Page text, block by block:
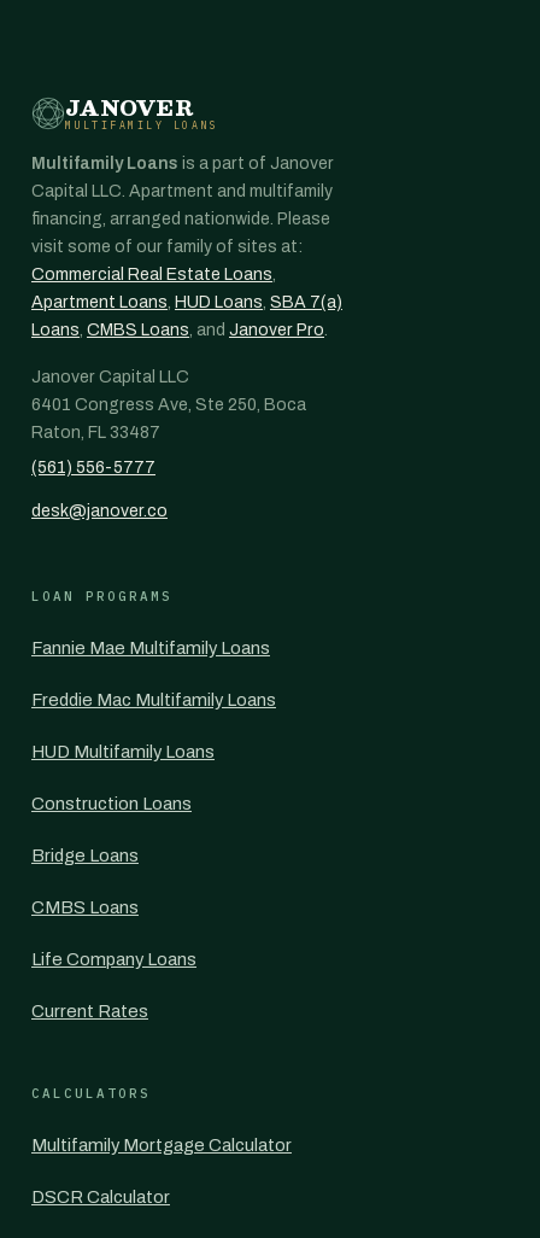
JANOVER
MULTIFAMILY LOANS
Multifamily Loans is a part of Janover
Capital LLC. Apartment and multifamily
financing, arranged nationwide. Please
visit some of our family of sites at:
Commercial Real Estate Loans,
Apartment Loans, HUD Loans, SBA 7(a)
Loans, CMBS Loans, and Janover Pro.
Janover Capital LLC
6401 Congress Ave, Ste 250, Boca
Raton, FL 33487
(561) 556-5777
desk@janover.co
LOAN PROGRAMS
Fannie Mae Multifamily Loans
Freddie Mac Multifamily Loans
HUD Multifamily Loans
Construction Loans
Bridge Loans
CMBS Loans
Life Company Loans
Current Rates
CALCULATORS
Multifamily Mortgage Calculator
DSCR Calculator